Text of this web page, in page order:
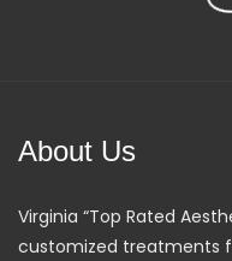
About Us
Virginia “Top Rated
customized treatments